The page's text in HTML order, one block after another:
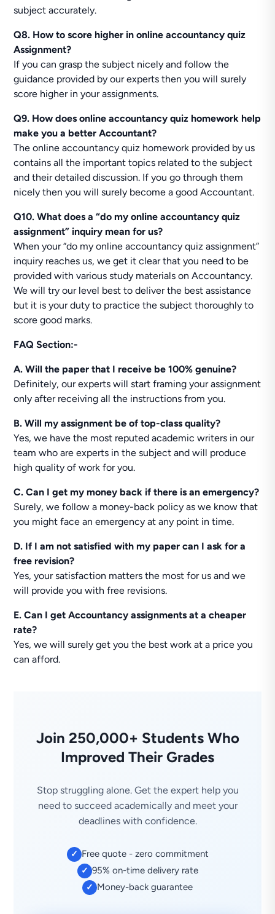
subject accurately.
Q8. How to score higher in online accountancy quiz
Assignment?
If you can grasp the subject nicely and follow the
guidance provided by our experts then you will surely
score higher in your assignments.
Q9. How does online accountancy quiz homework help
make you a better Accountant?
The online accountancy quiz homework provided by us
contains all the important topics related to the subject
and their detailed discussion. If you go through them
nicely then you will surely become a good Accountant.
Q10. What does a “do my online accountancy quiz
assignment” inquiry mean for us?
When your “do my online accountancy quiz assignment”
inquiry reaches us, we get it clear that you need to be
provided with various study materials on Accountancy.
We will try our level best to deliver the best assistance
but it is your duty to practice the subject thoroughly to
score good marks.
FAQ Section:-
A. Will the paper that I receive be 100% genuine?
Definitely, our experts will start framing your assignment
only after receiving all the instructions from you.
B. Will my assignment be of top-class quality?
Yes, we have the most reputed academic writers in our
team who are experts in the subject and will produce
high quality of work for you.
C. Can I get my money back if there is an emergency?
Surely, we follow a money-back policy as we know that
you might face an emergency at any point in time.
D. If I am not satisfied with my paper can I ask for a
free revision?
Yes, your satisfaction matters the most for us and we
will provide you with free revisions.
E. Can I get Accountancy assignments at a cheaper
rate?
Yes, we will surely get you the best work at a price you
can afford.
Join 250,000+ Students Who
Improved Their Grades
Stop struggling alone. Get the expert help you
need to succeed academically and meet your
deadlines with confidence.
✓ Free quote - zero commitment
✓ 95% on-time delivery rate
✓ Money-back guarantee